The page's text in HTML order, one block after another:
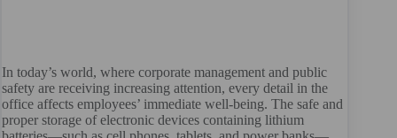
In today’s world, where corporate management and public
safety are receiving increasing attention, every detail in the
office affects employees’ immediate well-being. The safe and
proper storage of electronic devices containing lithium